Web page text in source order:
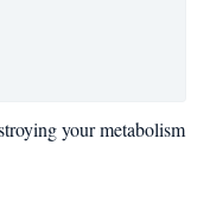
your metabolism